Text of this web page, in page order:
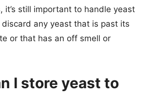
it’s still important to handle yeast
any yeast that is past its
or that has an off smell or
I store yeast to